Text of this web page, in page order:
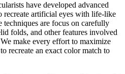
have developed advanced
recreate artificial eyes with life-like
techniques are focus on carefully
folds, and other features involved
make every effort to maximize
recreate an exact color match to